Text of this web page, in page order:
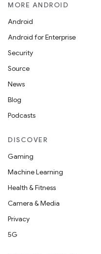
MORE ANDROID
Android
Android for Enterprise
Security
Source
News
Blog
Podcasts
DISCOVER
Gaming
Machine Learning
Health & Fitness
Camera & Media
Privacy
5G